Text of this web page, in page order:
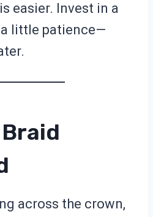
easier. Invest in a
little patience—
across the crown,